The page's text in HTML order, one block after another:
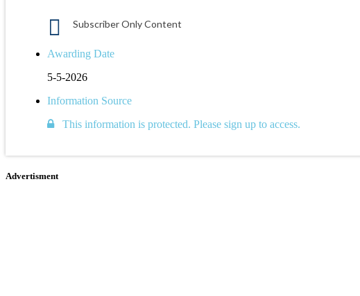
Subscriber Only Content
Awarding Date
5-5-2026
Information Source
This information is protected. Please sign up to access.
Advertisment